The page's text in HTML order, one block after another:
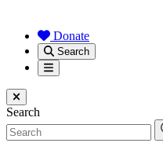
Donate
Search
Menu
Close menu
Search